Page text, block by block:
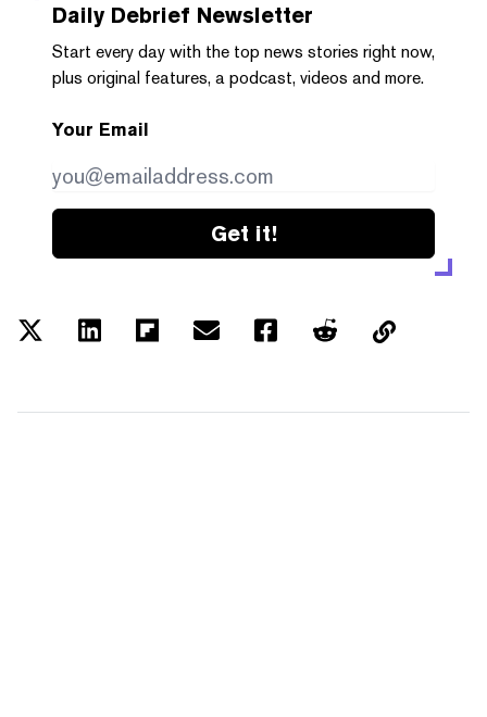
Daily Debrief Newsletter
Start every day with the top news stories right now,
plus original features, a podcast, videos and more.
Your Email
Get it!